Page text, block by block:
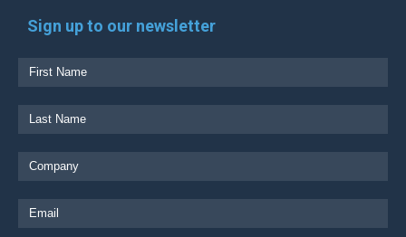
Sign up to our newsletter